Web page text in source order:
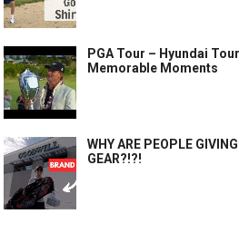
PGA Tour – Hyundai
Memorable Moments
WHY ARE PEOPLE
GEAR?!?!